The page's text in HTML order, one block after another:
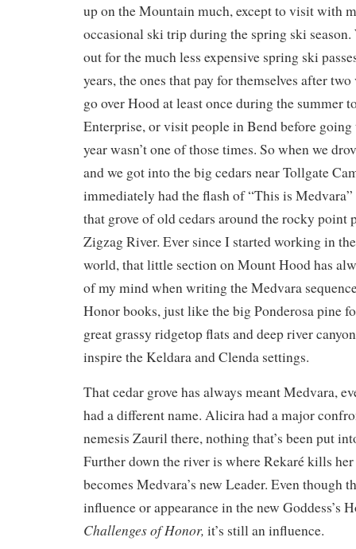
up on the Mountain much, except to visit with
occasional ski trip during the spring ski season.
out for the much less expensive spring ski
years, the ones that pay for themselves after
go over Hood at least once during the summer
Enterprise, or visit people in Bend before
year wasn’t one of those times. So when we
and we got into the big cedars near Tollgate
immediately had the flash of “This is
that grove of old cedars around the rocky point
Zigzag River. Ever since I started working in
world, that little section on Mount Hood has
of my mind when writing the Medvara
Honor books, just like the big Ponderosa pine
great grassy ridgetop flats and deep river
inspire the Keldara and Clenda settings.
That cedar grove has always meant Medvara,
had a different name. Alicira had a major
nemesis Zauril there, nothing that’s been put
Further down the river is where Rekaré kills
becomes Medvara’s new Leader. Even though
influence or appearance in the new Goddess’s
Challenges of Honor, it’s still an influence.